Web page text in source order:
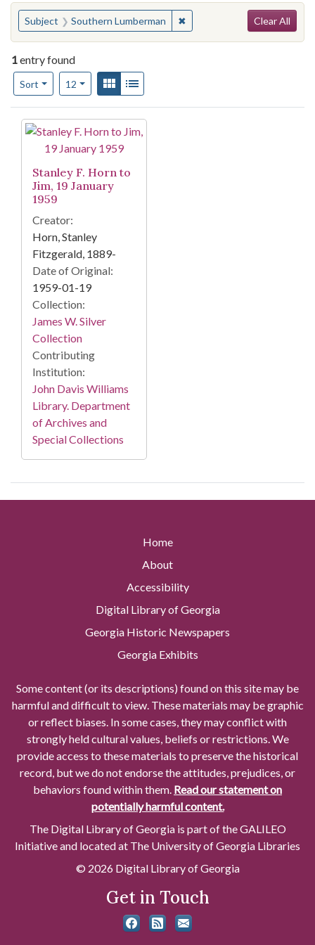
You searched for:
Subject Southern Lumberman ✖Remove constraint Subject:
Clear All
1entry found
Sort
Number of results to display per page
12per pageView results as:
Gallery
Search Results
Stanley F. Horn to
Jim, 19 January
1959
Creator:
Horn, Stanley
Fitzgerald, 1889-
Date of Original:
1959-01-19
Collection:
James W. Silver
Collection
Contributing
Institution:
John Davis Williams
Library. Department
of Archives and
Special Collections
Home
About
Accessibility
Digital Library of Georgia
Georgia Historic Newspapers
Georgia Exhibits
Some content (or its descriptions) found on this site may be
harmful and difficult to view. These materials may be graphic
or reflect biases. In some cases, they may conflict with
strongly held cultural values, beliefs or restrictions. We
provide access to these materials to preserve the historical
record, but we do not endorse the attitudes, prejudices, or
behaviors found within them. Read our statement on
potentially harmful content.
The Digital Library of Georgia is part of the GALILEO
Initiative and located at The University of Georgia Libraries
© 2026 Digital Library of Georgia
Get in Touch